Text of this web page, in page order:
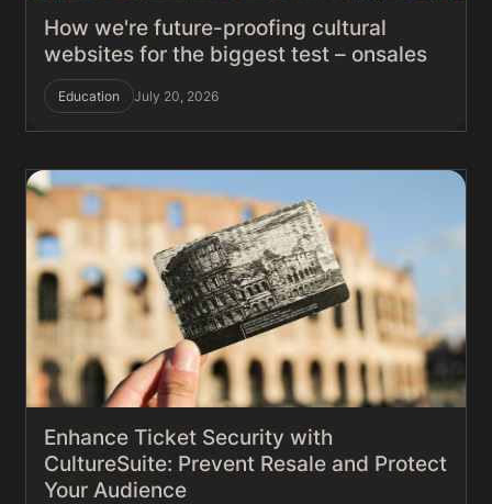
How we're future-proofing cultural
websites for the biggest test – onsales
Education July 20, 2026
Enhance Ticket Security with
CultureSuite: Prevent Resale and Protect
Your Audience